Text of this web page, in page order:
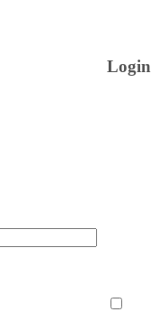
Login